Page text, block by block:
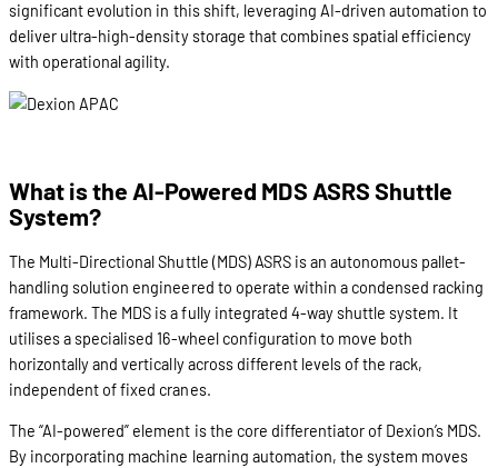
significant evolution in this shift, leveraging AI-driven automation to
deliver ultra-high-density storage that combines spatial efficiency
with operational agility.
What is the AI-Powered MDS ASRS Shuttle
System?
The Multi-Directional Shuttle (MDS) ASRS is an autonomous pallet-
handling solution engineered to operate within a condensed racking
framework. The MDS is a fully integrated 4-way shuttle system. It
utilises a specialised 16-wheel configuration to move both
horizontally and vertically across different levels of the rack,
independent of fixed cranes.
The “AI-powered” element is the core differentiator of Dexion’s MDS.
By incorporating machine learning automation, the system moves